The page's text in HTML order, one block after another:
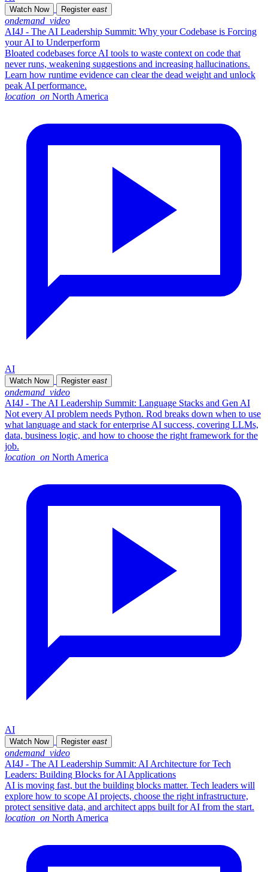
Watch Now Register east
ondemand_video
AI4J - The AI Leadership Summit: Why your Codebase is Forcing
your AI to Underperform
Bloated codebases force AI tools to waste context on code that
never runs, weakening suggestions and increasing hallucinations.
Learn how runtime evidence can clear the dead weight and unlock
peak AI performance.
location_on North America
AI
Watch Now Register east
ondemand_video
AI4J - The AI Leadership Summit: Language Stacks and Gen AI
Not every AI problem needs Python. Rod breaks down when to use
what language and stack for enterprise AI success, covering LLMs,
data, business logic, and how to choose the right framework for the
job.
location_on North America
AI
Watch Now Register east
ondemand_video
AI4J - The AI Leadership Summit: AI Architecture for Tech
Leaders: Building Blocks for AI Applications
AI is moving fast, but the building blocks matter. Tech leaders will
explore how to scope AI projects, choose the right infrastructure,
protect sensitive data, and architect apps built for AI from the start.
location_on North America